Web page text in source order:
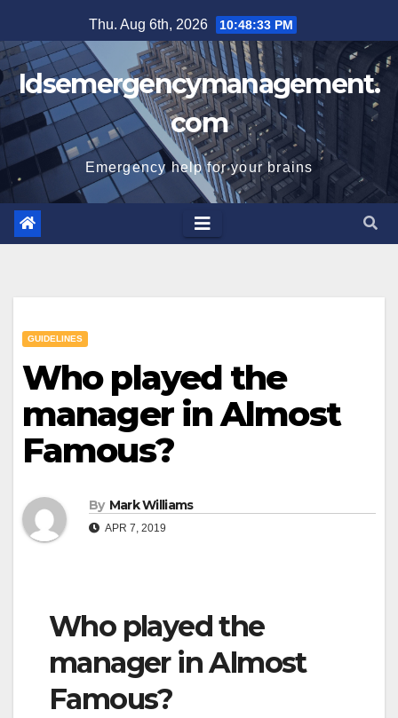
to
content
Thu. Aug 6th, 2026 10:48:34 PM
Idsemergencymanagement.
com
Emergency help for your brains
GUIDELINES
Who played the
manager in Almost
Famous?
By Mark Williams
APR 7, 2019
Who played the
manager in Almost
Famous?